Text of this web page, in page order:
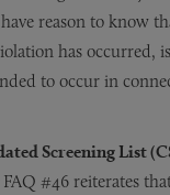
reason to know
has occurred,
to occur in
Screening List
FAQ #46 reiterates